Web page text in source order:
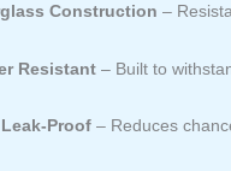
Construction –
Resistant – Built to
Proof – Reduces